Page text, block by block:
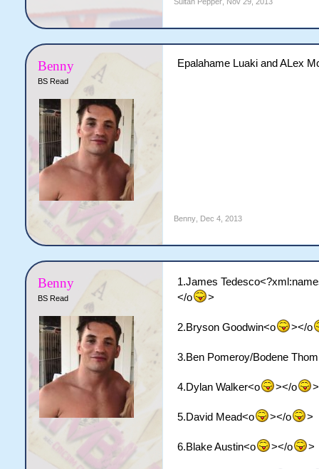
Benny
BS Read
Epalahame Luaki and ALex
Benny, Dec 4, 2013
Benny
BS Read
1.James
</o
>
2.Bryson Goodwin<o ></o
3.Ben Pomeroy/Bodene
4.Dylan Walker<o ></o >
5.David Mead<o ></o >
6.Blake Austin<o ></o >